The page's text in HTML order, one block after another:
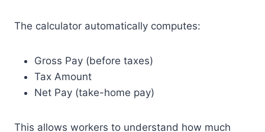
The calculator automatically computes:
Gross Pay (before taxes)
Tax Amount
Net Pay (take-home pay)
This allows workers to understand how much